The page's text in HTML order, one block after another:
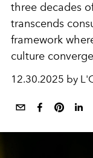
three decades
transcends
framework
culture
12.30.2025 by